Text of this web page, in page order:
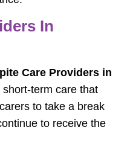
In
Care Providers in
term care that
to take a break
to receive the